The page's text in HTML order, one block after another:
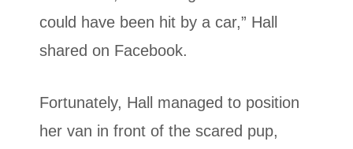
could have been hit by a car,” Hall
shared on Facebook.
Fortunately, Hall managed to position
her van in front of the scared pup,